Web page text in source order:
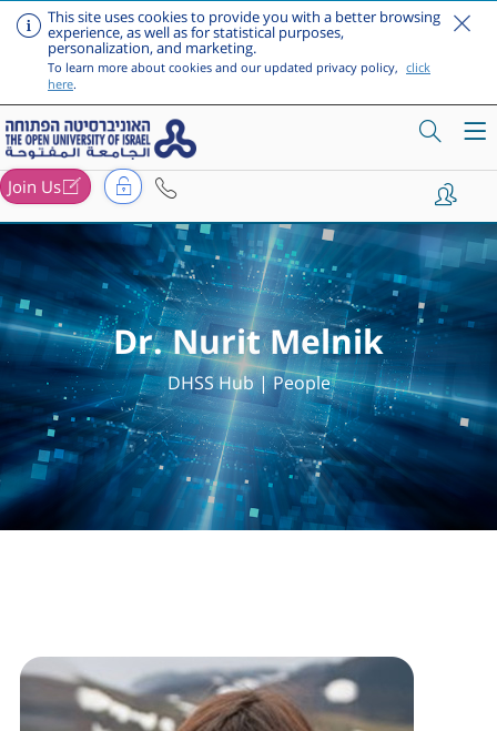
Skip to main content
This site uses cookies to provide you with a better browsing
experience, as well as for statistical purposes,
personalization, and marketing.
To learn more about cookies and our updated privacy policy, click
here.
Join Us
Dr. Nurit Melnik
DHSS Hub | People